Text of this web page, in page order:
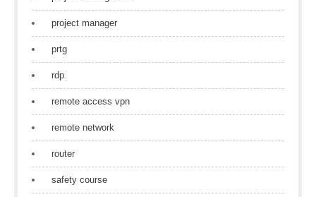
project manager
prtg
rdp
remote access vpn
remote network
router
safety course